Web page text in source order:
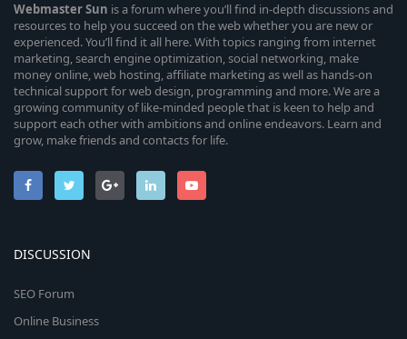
WebmasterSun is a forum where you’ll find in-depth discussions and
resources to help you succeed on the web whether you are new or
experienced. You’ll find it all here. With topics ranging from internet
marketing, search engine optimization, social networking, make
money online, web hosting, affiliate marketing as well as hands-on
technical support for web design, programming and more. We are a
growing community of like-minded people that is keen to help and
support each other with ambitions and online endeavors. Learn and
grow, make friends and contacts for life.
DISCUSSION
SEO Forum
Online Business